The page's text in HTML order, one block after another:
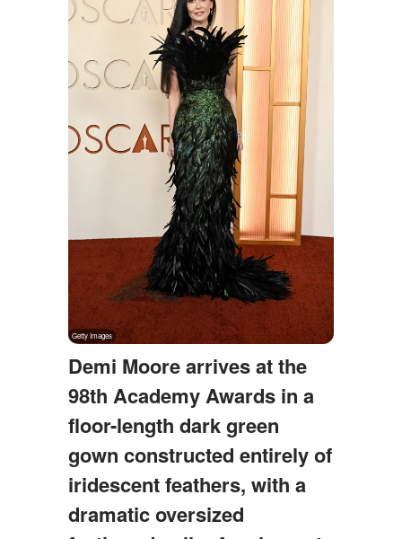
Demi Moore arrives at the
98th Academy Awards in a
floor-length dark green
gown constructed entirely of
iridescent feathers, with a
dramatic oversized